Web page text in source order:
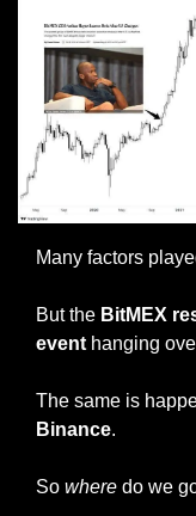
Many factors
But the BitMEX
event hanging
Binance.
So where do we